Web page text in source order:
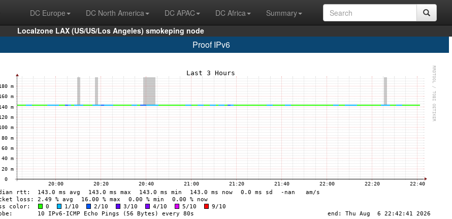
DC Europe DC North America DC APAC DC Africa
Summary
Localzone LAX (US/US/Los Angeles) smokeping node
Proof IPv6